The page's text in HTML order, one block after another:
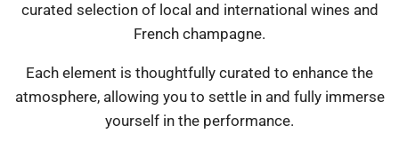
curated selection of local and international wines and
French champagne.
Each element is thoughtfully curated to enhance the
atmosphere, allowing you to settle in and fully immerse
yourself in the performance.